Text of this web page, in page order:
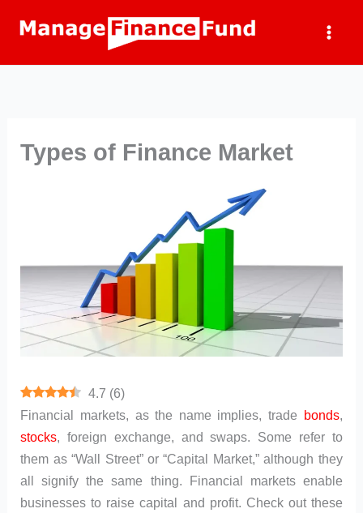
Types of Finance Market
4.7 (6)
Financial markets, as the name implies, trade
bonds,
stocks, foreign exchange, and swaps. Some refer to
them as “Wall Street” or “Capital Market,” although they
all signify the same thing. Financial markets enable
businesses to raise capital and profit. Check out these